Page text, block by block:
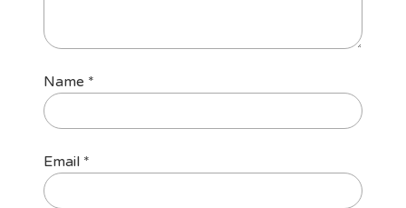
Name *
Email *